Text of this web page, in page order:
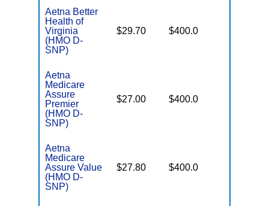
Aetna Better
Health of
Virginia
(HMO D-
SNP)
$29.70 $400.0
Aetna
Medicare
Assure
Premier
(HMO D-
SNP)
$27.00 $400.0
Aetna
Medicare
Assure Value
(HMO D-
SNP)
$27.80 $400.0